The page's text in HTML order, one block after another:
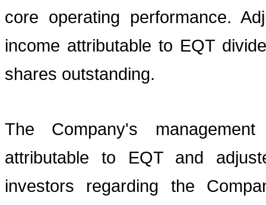
core operating performance.
income attributable to EQT
shares outstanding.
The Company's
attributable to EQT and
investors regarding the